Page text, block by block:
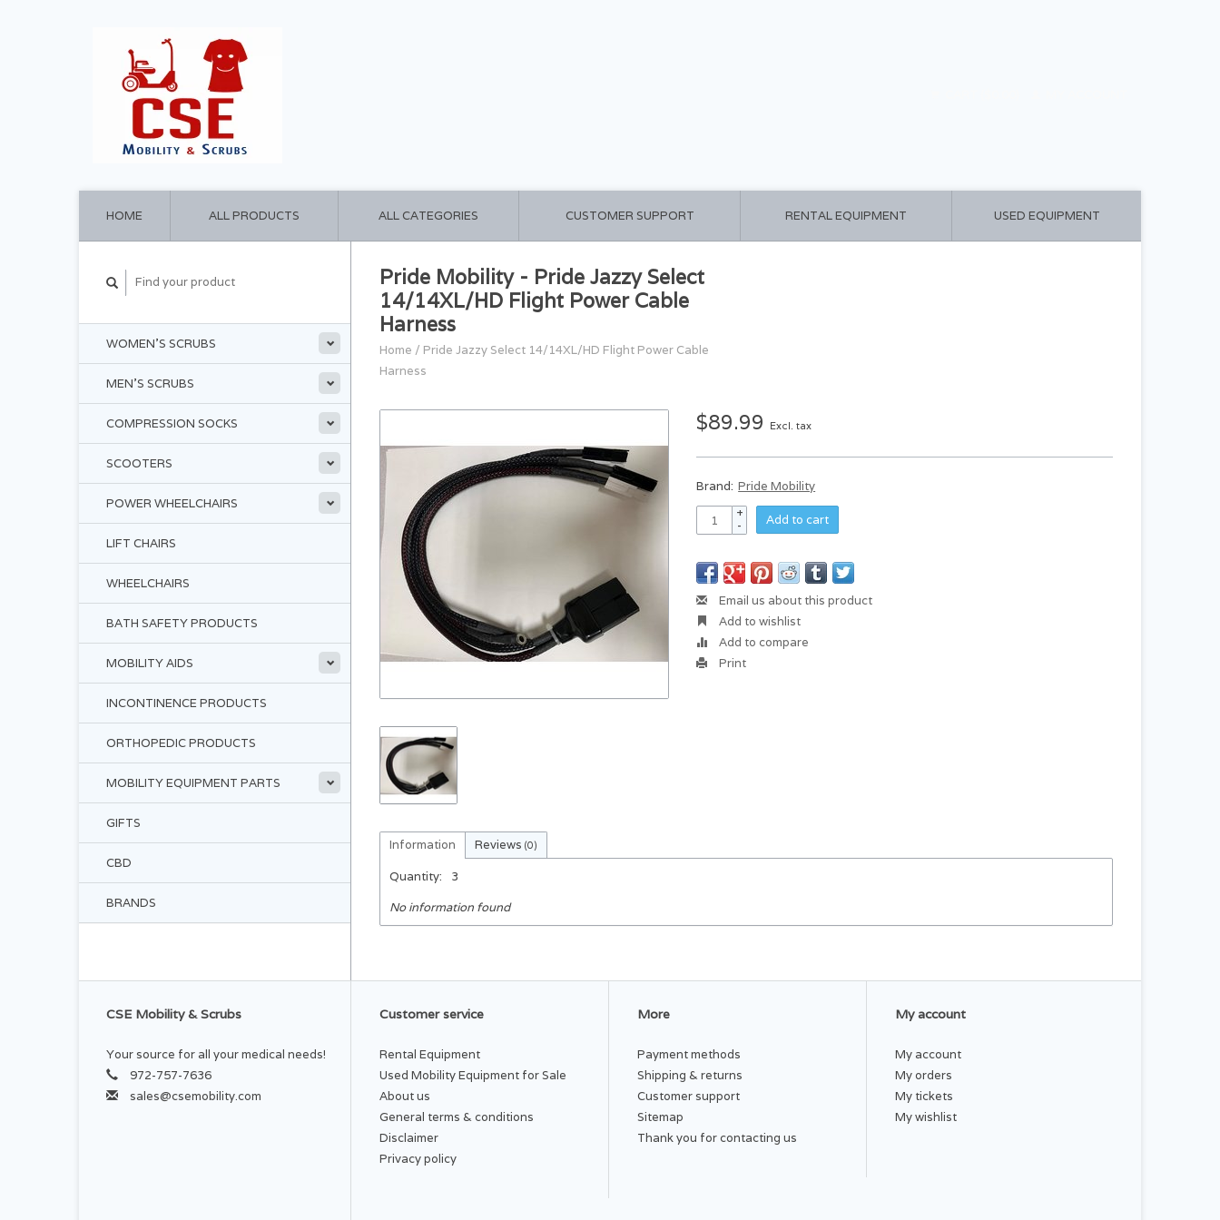
HOME ALL PRODUCTS ALL CATEGORIES CUSTOMER SUPPORT RENTAL EQUIPMENT USED EQUIPMENT
WOMEN'S SCRUBS
MEN'S SCRUBS
COMPRESSION SOCKS
SCOOTERS
POWER WHEELCHAIRS
LIFT CHAIRS
WHEELCHAIRS
BATH SAFETY PRODUCTS
MOBILITY AIDS
INCONTINENCE PRODUCTS
ORTHOPEDIC PRODUCTS
MOBILITY EQUIPMENT PARTS
GIFTS
CBD
BRANDS
Pride Mobility - Pride Jazzy Select
14/14XL/HD Flight Power Cable
Harness
Home / Pride Jazzy Select 14/14XL/HD Flight Power Cable
Harness
$89.99 Excl. tax
Brand: Pride Mobility
+
-
Add to cart
Email us about this product
Add to wishlist
Add to compare
Print
Information Reviews (0)
Quantity:
3
No information found
CSE Mobility & Scrubs
Your source for all your medical needs!
972-757-7636
sales@csemobility.com
Customer service
Rental Equipment
Used Mobility Equipment for Sale
About us
General terms & conditions
Disclaimer
Privacy policy
More
Payment methods
Shipping & returns
Customer support
Sitemap
Thank you for contacting us
My account
My account
My orders
My tickets
My wishlist